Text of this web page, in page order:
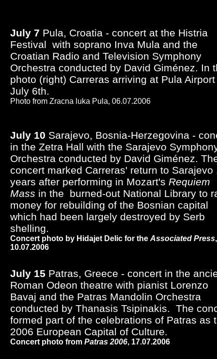
July 7 Pula, Croatia - concert at the Histria
Festival with soprano Inva Mula and the
Croatian Radio and Television Symphony
Orchestra conducted by David Giménez. In
photo (right) Carreras arriving at Pula
July 6th.
Photo from Zracna luka Pula, 06.07.2006
July 10 Sarajevo, Bosnia-Herzegovina -
in the Zetra Hall with the Sarajevo
Orchestra conducted by David Giménez.
concert marked Carreras' return to Sarajevo
years after performing in Mozart's Requiem
Mass in the burned-out National Library to
money for rebuilding of the Bosnian capital
which had been largely destroyed by Serb
shelling.
Concert photo by Hidajet Delic for the Associated Press,
10.07.2006
July 15 Patras, Greece - concert in the
Roman Odeon theatre with pianist Lorenzo
Bavaj and the Patras Mandolin Orchestra
conducted by Thanasis Tsipinakis. The
formed part of the celebrations of Patras as
2006 European Capital of Culture.
Concert photo from Patras 2006, 17.07.2006